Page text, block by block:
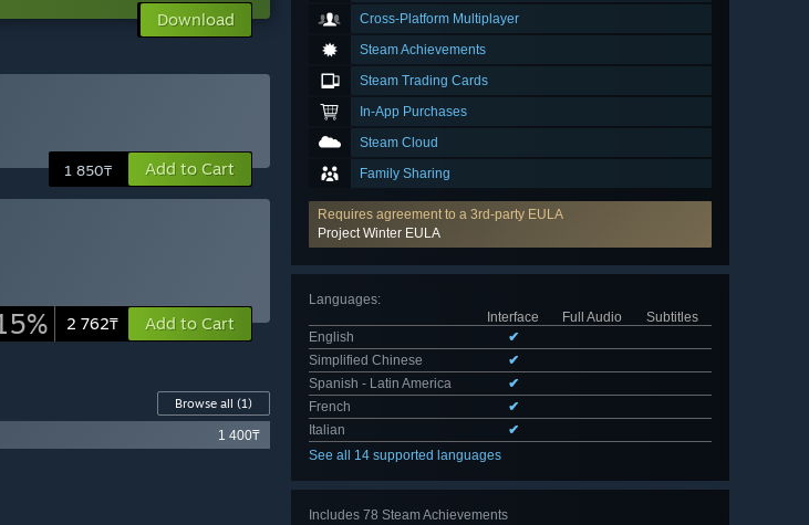
Cross-Platform Multiplayer
Steam Achievements
Steam Trading Cards
In-App Purchases
Steam Cloud
Family Sharing
Requires agreement to a 3rd-party EULA
Project Winter EULA
Languages:
Interface
Full Audio
Subtitles
English
✔
Simplified Chinese
✔
Spanish - Latin America
✔
French
✔
Italian
✔
See all 14 supported languages
Includes 78 Steam Achievements
Download
1 850₸ Add to Cart
2 762₸ Add to Cart
Browse all (1)
1 400₸